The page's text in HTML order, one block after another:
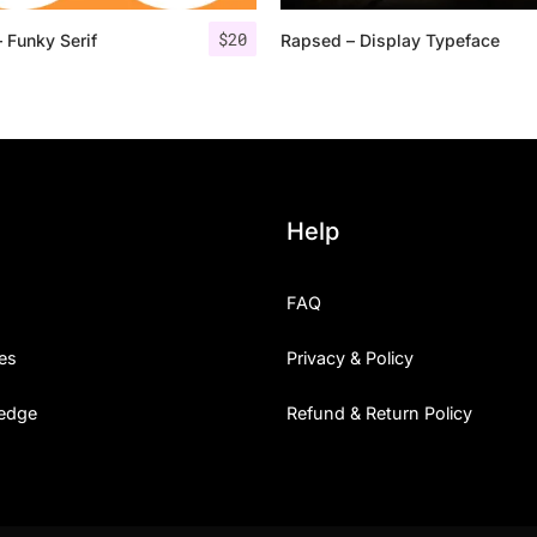
$20
Funky Serif Rapsed – Display Typeface
25 Islamic Quotes About
Help
FAQ
Privacy & Policy
Refund & Return Policy